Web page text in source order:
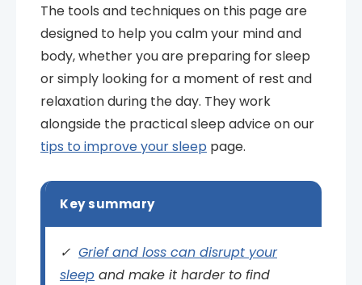
The tools and techniques on this page are
designed to help you calm your mind and
body, whether you are preparing for sleep
or simply looking for a moment of rest and
relaxation during the day. They work
alongside the practical sleep advice on our
tips to improve your sleep page.
Key summary
✓ Grief and loss can disrupt your
sleep and make it harder to find